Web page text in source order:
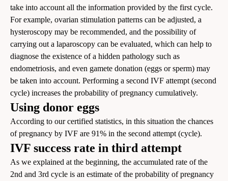
take into account all the information provided by the first cycle.
For example, ovarian stimulation patterns can be adjusted, a
hysteroscopy may be recommended, and the possibility of
carrying out a laparoscopy can be evaluated, which can help to
diagnose the existence of a hidden pathology such as
endometriosis, and even gamete donation (eggs or sperm) may
be taken into account. Performing a second IVF attempt (second
cycle) increases the probability of pregnancy cumulatively.
Using donor eggs
According to our certified statistics, in this situation the chances
of pregnancy by IVF are 91% in the second attempt (cycle).
IVF success rate in third attempt
As we explained at the beginning, the accumulated rate of the
2nd and 3rd cycle is an estimate of the probability of pregnancy